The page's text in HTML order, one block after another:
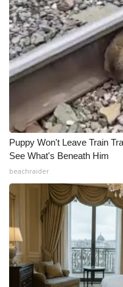
Puppy Won't Leave Train
See What's Beneath Him
beachraider